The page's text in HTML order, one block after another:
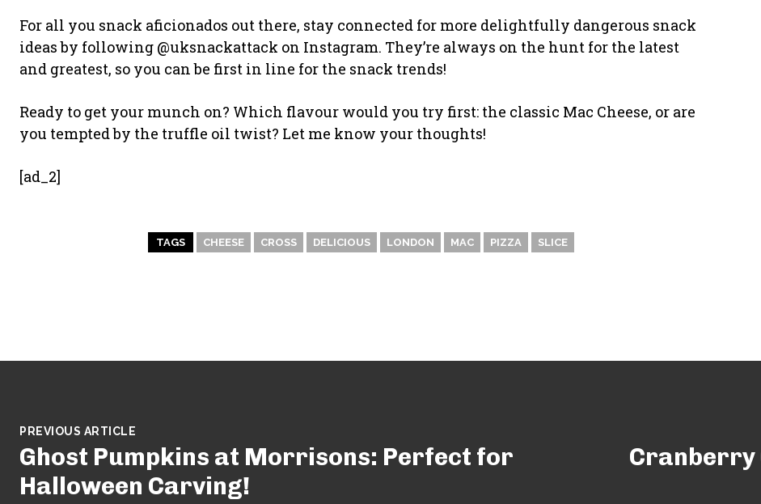
For all you snack aficionados out there, stay connected for more delightfully dangerous snack
ideas by following @uksnackattack on Instagram. They’re always on the hunt for the latest
and greatest, so you can be first in line for the snack trends!
Ready to get your munch on? Which flavour would you try first: the classic Mac Cheese, or are
you tempted by the truffle oil twist? Let me know your thoughts!
[ad_2]
TAGS CHEESE CROSS DELICIOUS LONDON MAC PIZZA SLICE
PREVIOUS ARTICLE
Ghost Pumpkins at Morrisons: Perfect for
Halloween Carving!
Cranberry